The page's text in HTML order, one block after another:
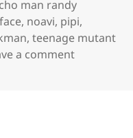
man randy
, noavi, pipi,
,teenage mutant
a commenton